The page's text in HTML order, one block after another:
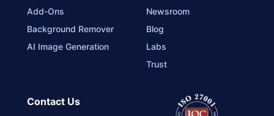
Add-Ons
Background Remover
AI Image Generation
Newsroom
Blog
Labs
Trust
Contact Us